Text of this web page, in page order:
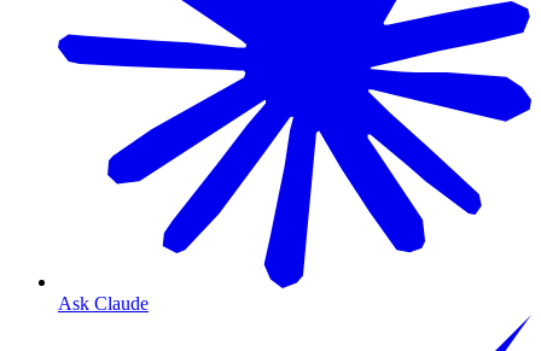
Ask Claude